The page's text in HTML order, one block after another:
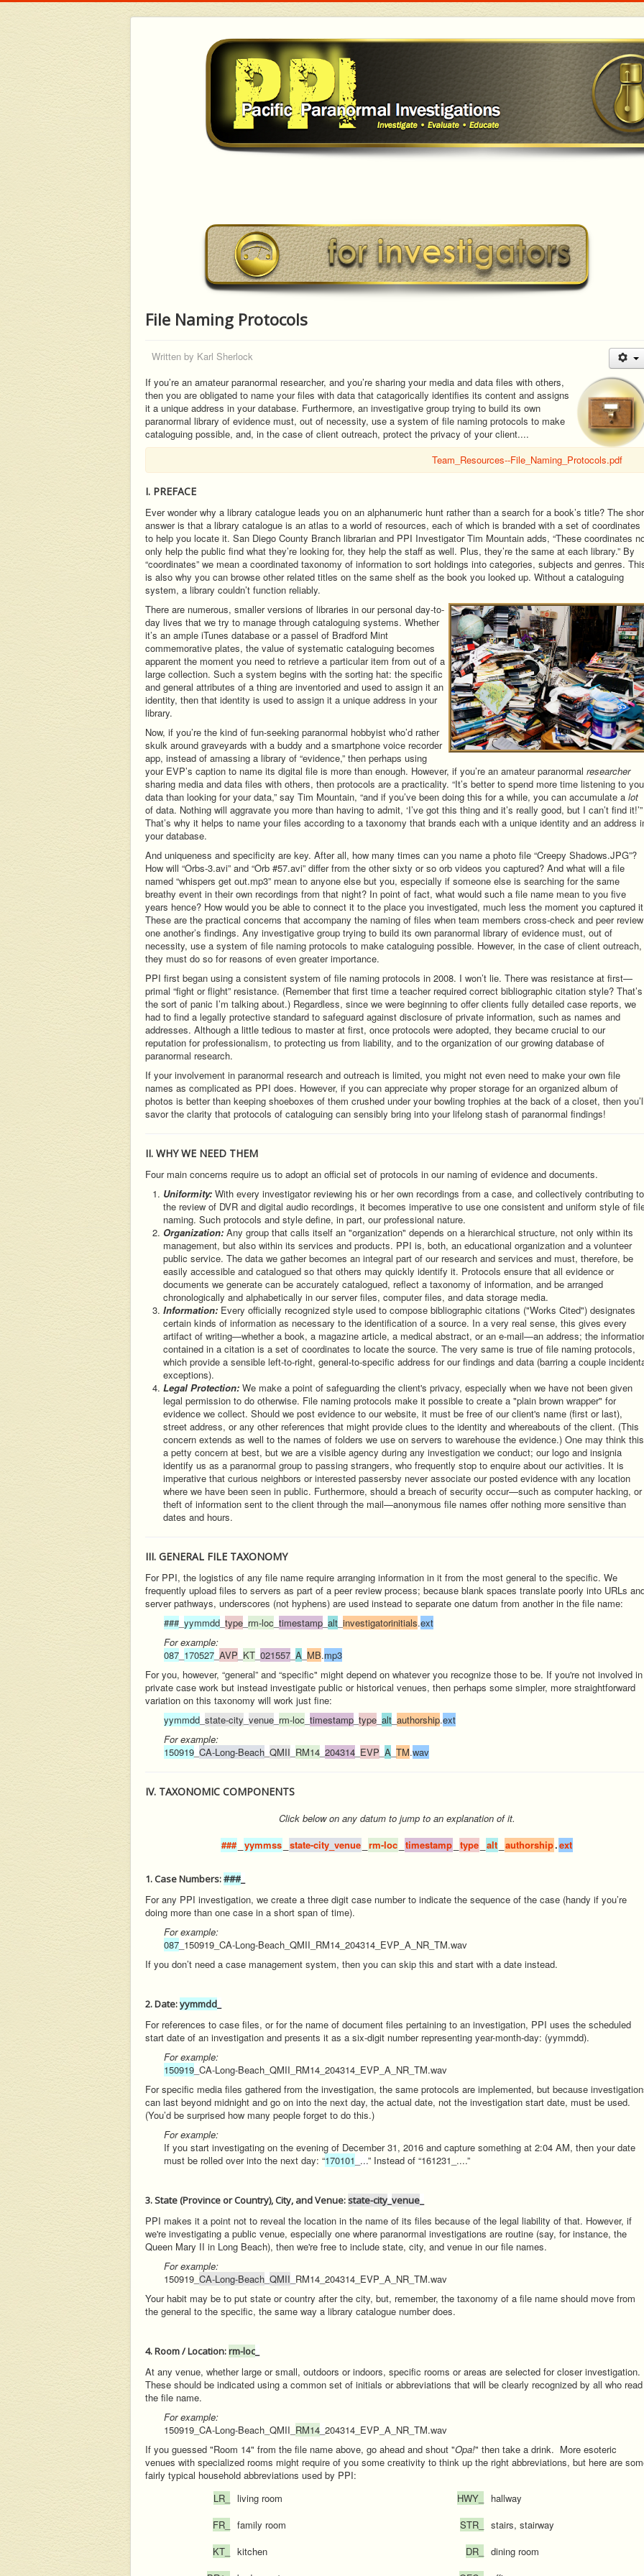
File Naming Protocols
Written by Karl Sherlock
If you’re an amateur paranormal researcher, and you’re sharing your media and data files with others,
then you are obligated to name your files with data that catagorically identifies its content and assigns
it a unique address in your database. Furthermore, an investigative group trying to build its own
paranormal library of evidence must, out of necessity, use a system of file naming protocols to make
cataloguing possible, and, in the case of client outreach, protect the privacy of your client....
Team_Resources--File_Naming_Protocols.pdf
I. PREFACE
Ever wonder why a library catalogue leads you on an alphanumeric hunt rather than a search for a book’s title? The
answer is that a library catalogue is an atlas to a world of resources, each of which is branded with a set of coordinates
to help you locate it. San Diego County Branch librarian and PPI Investigator Tim Mountain adds, “These coordinates
only help the public find what they’re looking for, they help the staff as well. Plus, they’re the same at each library.” By
“coordinates” we mean a coordinated taxonomy of information to sort holdings into categories, subjects and genres.
is also why you can browse other related titles on the same shelf as the book you looked up. Without a cataloguing
system, a library couldn’t function reliably.
There are numerous, smaller versions of libraries in our personal day-to-
day lives that we try to manage through cataloguing systems. Whether
it’s an ample iTunes database or a passel of Bradford Mint
commemorative plates, the value of systematic cataloguing becomes
apparent the moment you need to retrieve a particular item from out of a
large collection. Such a system begins with the sorting hat: the specific
and general attributes of a thing are inventoried and used to assign it an
identity, then that identity is used to assign it a unique address in your
library.
Now, if you’re the kind of fun-seeking paranormal hobbyist who’d rather
skulk around graveyards with a buddy and a smartphone voice recorder
app, instead of amassing a library of “evidence,” then perhaps using
your EVP’s caption to name its digital file is more than enough. However, if you’re an amateur paranormal researcher
sharing media and data files with others, then protocols are a practicality. “It’s better to spend more time listening to
data than looking for your data,” say Tim Mountain, “and if you’ve been doing this for a while, you can accumulate a lot
of data. Nothing will aggravate you more than having to admit, ‘I’ve got this thing and it’s really good, but I can’t find it!’”
That’s why it helps to name your files according to a taxonomy that brands each with a unique identity and an address
your database.
And uniqueness and specificity are key. After all, how many times can you name a photo file “Creepy Shadows.JPG”?
How will “Orbs-3.avi” and “Orb #57.avi” differ from the other sixty or so orb videos you captured? And what will a file
named “whispers get out.mp3” mean to anyone else but you, especially if someone else is searching for the same
breathy event in their own recordings from that night? In point of fact, what would such a file name mean to you five
years hence? How would you be able to connect it to the place you investigated, much less the moment you captured
These are the practical concerns that accompany the naming of files when team members cross-check and peer review
one another’s findings. Any investigative group trying to build its own paranormal library of evidence must, out of
necessity, use a system of file naming protocols to make cataloguing possible. However, in the case of client outreach,
they must do so for reasons of even greater importance.
PPI first began using a consistent system of file naming protocols in 2008. I won’t lie. There was resistance at first—
primal “fight or flight” resistance. (Remember that first time a teacher required correct bibliographic citation style? That’s
the sort of panic I’m talking about.) Regardless, since we were beginning to offer clients fully detailed case reports, we
had to find a legally protective standard to safeguard against disclosure of private information, such as names and
addresses. Although a little tedious to master at first, once protocols were adopted, they became crucial to our
reputation for professionalism, to protecting us from liability, and to the organization of our growing database of
paranormal research.
If your involvement in paranormal research and outreach is limited, you might not even need to make your own file
names as complicated as PPI does. However, if you can appreciate why proper storage for an organized album of
photos is better than keeping shoeboxes of them crushed under your bowling trophies at the back of a closet, then
savor the clarity that protocols of cataloguing can sensibly bring into your lifelong stash of paranormal findings!
II. WHY WE NEED THEM
Four main concerns require us to adopt an official set of protocols in our naming of evidence and documents.
Uniformity: With every investigator reviewing his or her own recordings from a case, and collectively contributing to
the review of DVR and digital audio recordings, it becomes imperative to use one consistent and uniform style of
naming. Such protocols and style define, in part, our professional nature.
Organization: Any group that calls itself an "organization" depends on a hierarchical structure, not only within its
management, but also within its services and products. PPI is, both, an educational organization and a volunteer
public service. The data we gather becomes an integral part of our research and services and must, therefore, be
easily accessible and catalogued so that others may quickly identify it. Protocols ensure that all evidence or
documents we generate can be accurately catalogued, reflect a taxonomy of information, and be arranged
chronologically and alphabetically in our server files, computer files, and data storage media.
Information: Every officially recognized style used to compose bibliographic citations ("Works Cited") designates
certain kinds of information as necessary to the identification of a source. In a very real sense, this gives every
artifact of writing—whether a book, a magazine article, a medical abstract, or an e-mail—an address; the
contained in a citation is a set of coordinates to locate the source. The very same is true of file naming protocols,
which provide a sensible left-to-right, general-to-specific address for our findings and data (barring a couple
exceptions).
Legal Protection: We make a point of safeguarding the client's privacy, especially when we have not been given
legal permission to do otherwise. File naming protocols make it possible to create a "plain brown wrapper" for
evidence we collect. Should we post evidence to our website, it must be free of our client's name (first or last),
street address, or any other references that might provide clues to the identity and whereabouts of the client. (This
concern extends as well to the names of folders we use on servers to warehouse the evidence.) One may think this
a petty concern at best, but we are a visible agency during any investigation we conduct; our logo and insignia
identify us as a paranormal group to passing strangers, who frequently stop to enquire about our activities. It is
imperative that curious neighbors or interested passersby never associate our posted evidence with any location
where we have been seen in public. Furthermore, should a breach of security occur—such as computer hacking, or
theft of information sent to the client through the mail—anonymous file names offer nothing more sensitive than
dates and hours.
III. GENERAL FILE TAXONOMY
For PPI, the logistics of any file name require arranging information in it from the most general to the specific. We
frequently upload files to servers as part of a peer review process; because blank spaces translate poorly into URLs
server pathways, underscores (not hyphens) are used instead to separate one datum from another in the file name:
### yymmdd type rm-loc timestamp alt investigatorinitials.ext
For example:
087 170527 AVP KT 021557 A MB.mp3
For you, however, “general” and “specific" might depend on whatever you recognize those to be. If you're not involved in
private case work but instead investigate public or historical venues, then perhaps some simpler, more straightforward
variation on this taxonomy will work just fine:
yymmdd state-city venue rm-loc timestamp type alt authorship.ext
For example:
150919 CA-Long-Beach QMII RM14 204314 EVP A TM.wav
IV. TAXONOMIC COMPONENTS
Click belowon any datum to jump to an explanation of it.
### yymmss state-city_venue rm-loc timestamp type alt authorship.ext
1. Case Numbers:###
For any PPI investigation, we create a three digit case number to indicate the sequence of the case (handy if you’re
doing more than one case in a short span of time).
For example:
087 150919_CA-Long-Beach_QMII_RM14_204314_EVP_A_NR_TM.wav
If you don’t need a case management system, then you can skip this and start with a date instead.
2. Date:yymmdd
For references to case files, or for the name of document files pertaining to an investigation, PPI uses the scheduled
start date of an investigation and presents it as a six-digit number representing year-month-day: (yymmdd).
For example:
150919 CA-Long-Beach_QMII_RM14_204314_EVP_A_NR_TM.wav
For specific media files gathered from the investigation, the same protocols are implemented, but because
can last beyond midnight and go on into the next day, the actual date, not the investigation start date, must be used.
(You’d be surprised how many people forget to do this.)
For example:
If you start investigating on the evening of December 31, 2016 and capture something at 2:04 AM, then your date
must be rolled over into the next day: “170101 _...” Instead of “161231_....”
3. State (Province or Country), City, and Venue:state-city venue
PPI makes it a point not to reveal the location in the name of its files because of the legal liability of that. However, if
we're investigating a public venue, especially one where paranormal investigations are routine (say, for instance, the
Queen Mary II in Long Beach), then we're free to include state, city, and venue in our file names.
For example:
150919_ CA-Long-Beach QMII RM14_204314_EVP_A_NR_TM.wav
Your habit may be to put state or country after the city, but, remember, the taxonomy of a file name should move from
the general to the specific, the same way a library catalogue number does.
4. Room / Location:rm-loc
At any venue, whether large or small, outdoors or indoors, specific rooms or areas are selected for closer investigation.
These should be indicated using a common set of initials or abbreviations that will be clearly recognized by all who read
the file name.
For example:
150919_CA-Long-Beach_QMII_ RM14 204314_EVP_A_NR_TM.wav
If you guessed "Room 14" from the file name above, go ahead and shout "Opa!" then take a drink. More esoteric
venues with specialized rooms might require of you some creativity to think up the right abbreviations, but here are
fairly typical household abbreviations used by PPI:
LR_
living room HWY_
hallway
FR_
family room STR_
stairs, stairway
KT_
kitchen DR_
dining room